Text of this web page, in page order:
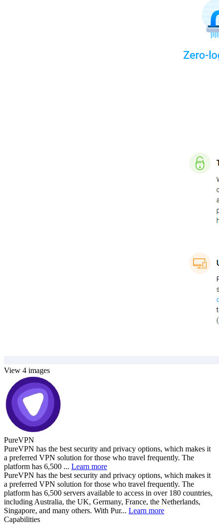
View 4 images
PureVPN
PureVPN has the best security and privacy options, which makes it
a preferred VPN solution for those who travel frequently. The
platform has 6,500 ... Learn more
PureVPN has the best security and privacy options, which makes it
a preferred VPN solution for those who travel frequently. The
platform has 6,500 servers available to access in over 180 countries,
including Australia, the UK, Germany, France, the Netherlands,
Singapore, and many others. With Pur... Learn more
Capabilities